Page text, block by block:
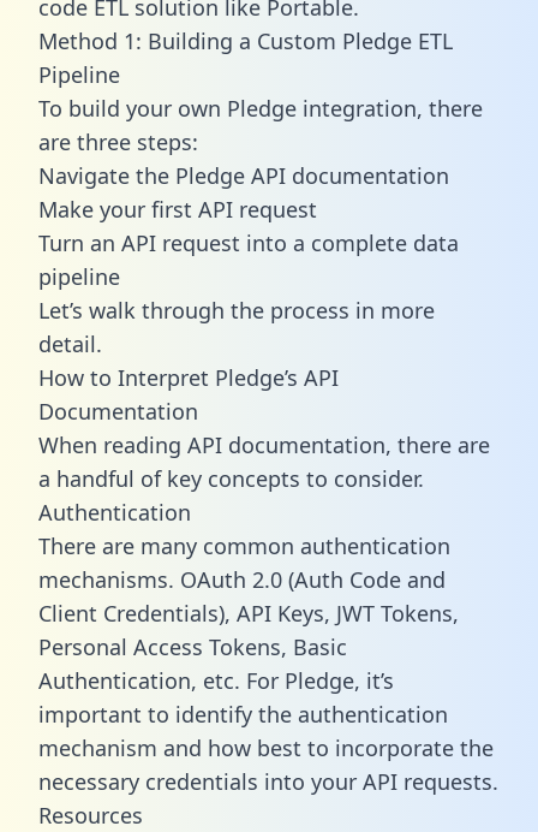
code ETL solution like Portable.
Method 1: Building a Custom Pledge ETL
Pipeline
To build your own Pledge integration, there
are three steps:
Navigate the Pledge API documentation
Make your first API request
Turn an API request into a complete data
pipeline
Let’s walk through the process in more
detail.
How to Interpret Pledge’s API
Documentation
When reading API documentation, there are
a handful of key concepts to consider.
Authentication
There are many common authentication
mechanisms. OAuth 2.0 (Auth Code and
Client Credentials), API Keys, JWT Tokens,
Personal Access Tokens, Basic
Authentication, etc. For Pledge, it’s
important to identify the authentication
mechanism and how best to incorporate the
necessary credentials into your API requests.
Resources